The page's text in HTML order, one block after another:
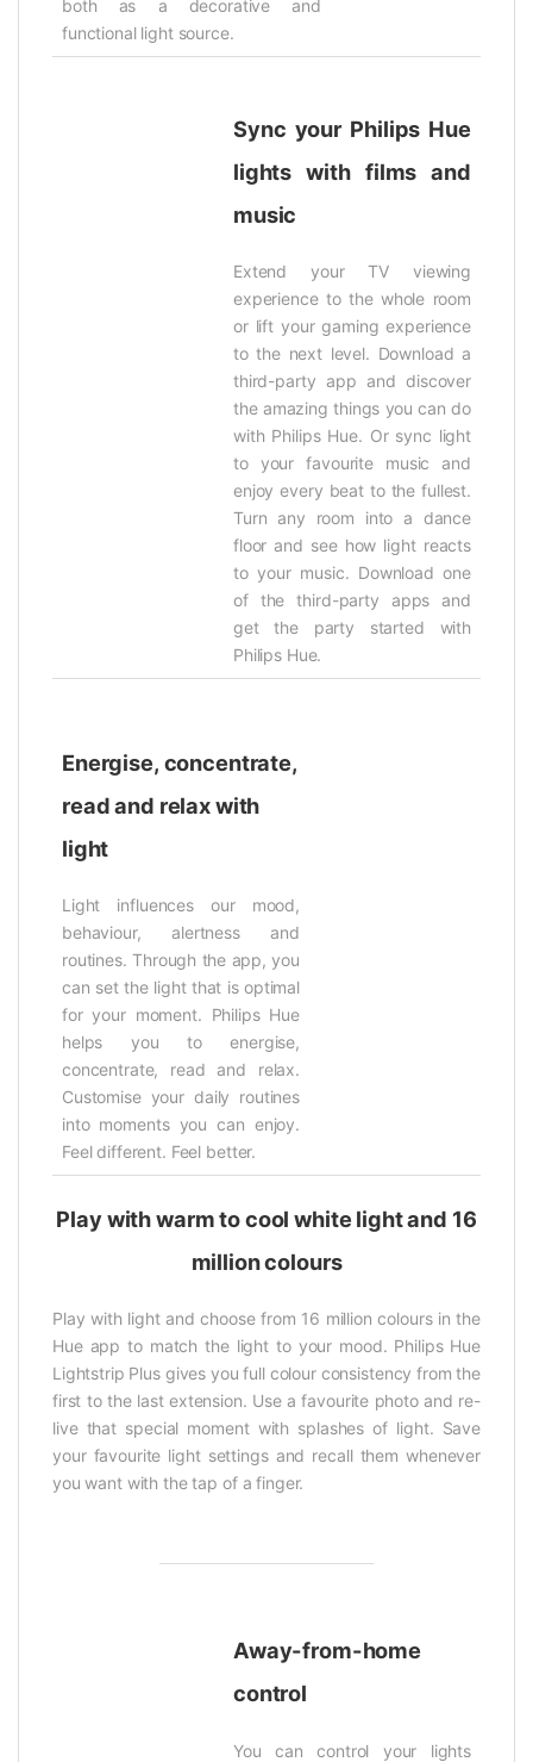
both as a decorative and
functional light source.
Sync your Philips Hue
lights with films and
music
Extend your TV viewing
experience to the whole room
or lift your gaming experience
to the next level. Download a
third-party app and discover
the amazing things you can do
with Philips Hue. Or sync light
to your favourite music and
enjoy every beat to the fullest.
Turn any room into a dance
floor and see how light reacts
to your music. Download one
of the third-party apps and
get the party started with
Philips Hue.
Energise, concentrate,
read and relax with
light
Light influences our mood,
behaviour, alertness and
routines. Through the app, you
can set the light that is optimal
for your moment. Philips Hue
helps you to energise,
concentrate, read and relax.
Customise your daily routines
into moments you can enjoy.
Feel different. Feel better.
Play with warm to cool white light and 16
million colours
Play with light and choose from 16 million colours in the
Hue app to match the light to your mood. Philips Hue
Lightstrip Plus gives you full colour consistency from the
first to the last extension. Use a favourite photo and re-
live that special moment with splashes of light. Save
your favourite light settings and recall them whenever
you want with the tap of a finger.
Away-from-home
control
You can control your lights